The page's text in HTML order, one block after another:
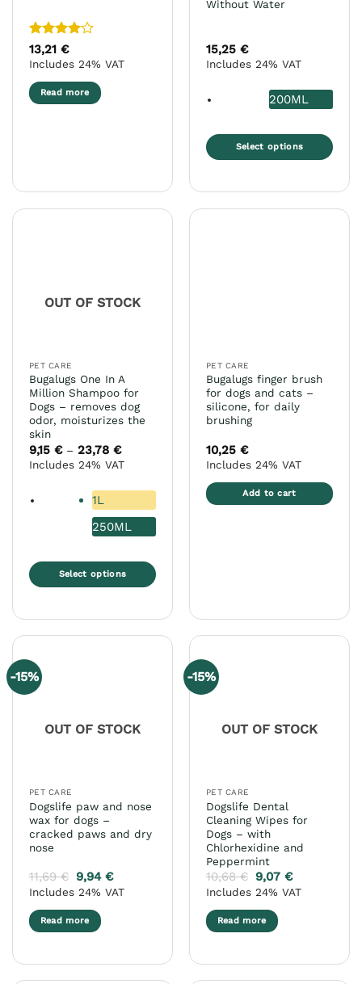
Rated4
out of 5
13,21 €
Includes 24% VAT
Read more
Without Water
15,25 €
Includes 24% VAT
200ML
Select options
product
page
OUT OF STOCK
PET CARE
Bugalugs One In A
Million Shampoo for
Dogs – removes dog
odor, moisturizes the
skin
9,15 € – 23,78 €Price
range:
9,15 €
23,78 €
Includes 24% VAT
1L
250ML
Select options
variants.
The
options
product
page
PET CARE
Bugalugs finger brush
for dogs and cats –
silicone, for daily
brushing
10,25 €
Includes 24% VAT
Add to cart
-15%
OUT OF STOCK
PET CARE
Dogslife paw and nose
wax for dogs –
cracked paws and dry
nose
11,69€ 9,94€
Includes 24% VAT
Read more
-15%
OUT OF STOCK
PET CARE
Dogslife Dental
Cleaning Wipes for
Dogs – with
Chlorhexidine and
Peppermint
10,68€ 9,07€
Includes 24% VAT
Read more